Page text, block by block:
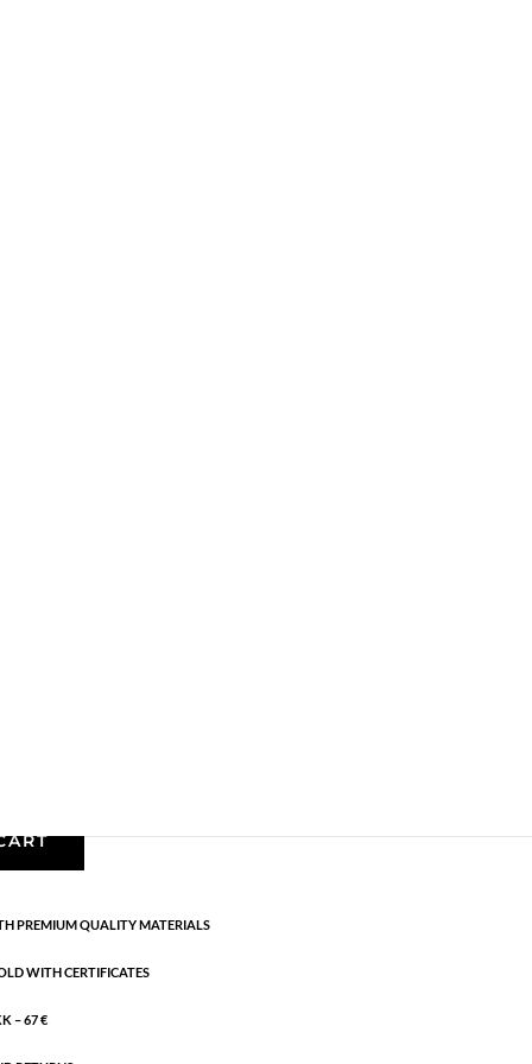
cm flex
PREMIUM QUALITY MATERIALS
WITH CERTIFICATES
– 67 €